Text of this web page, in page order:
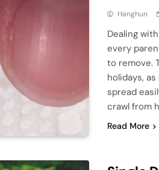
Hanghun
Dealing
every
to remove.
holidays,
spread
crawl from
Read More